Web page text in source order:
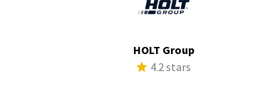
HOLT Group
4.2 stars